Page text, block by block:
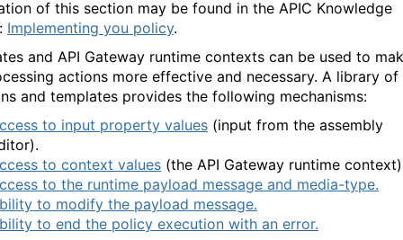
of this section may be found in the APIC Knowledge
Implementing you policy.
and API Gateway runtime contexts can be used to
actions more effective and necessary. A library of
and templates provides the following mechanisms:
to input property values (input from the assembly
to context values (the API Gateway runtime
to the runtime payload message and media-type.
to modify the payload message.
to end the policy execution with an error.